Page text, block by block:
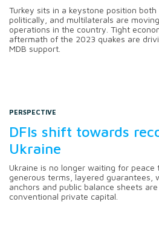
Turkey sits in a keystone position
politically, and multilaterals are
operations in the country. Tight
aftermath of the 2023 quakes are
MDB support.
PERSPECTIVE
DFIs shift towards
Ukraine
Ukraine is no longer waiting for
generous terms, layered guarantees,
anchors and public balance sheets
conventional private capital.